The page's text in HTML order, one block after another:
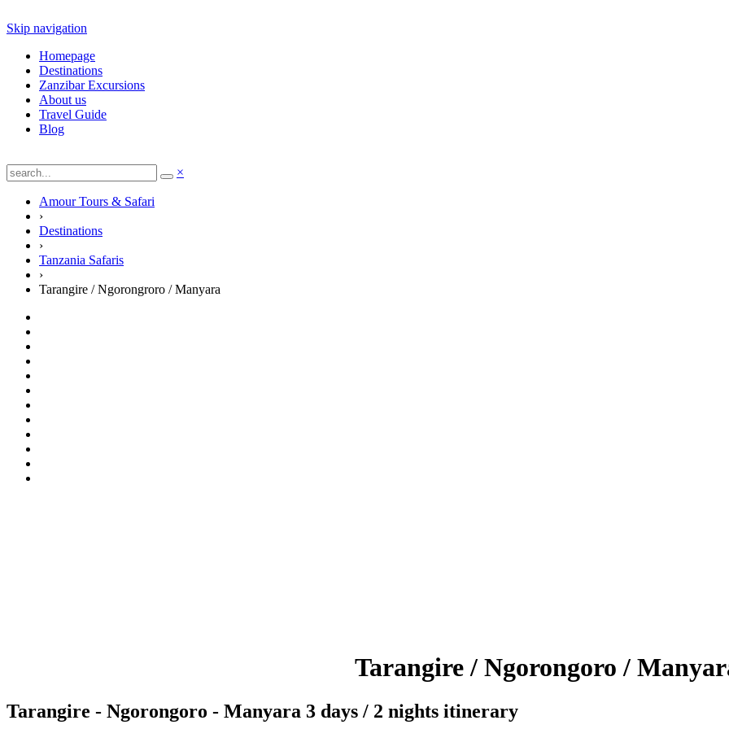
Skip navigation
Homepage
Destinations
Zanzibar Excursions
About us
Travel Guide
Blog
×
Amour Tours & Safari
›
Destinations
›
Tanzania Safaris
›
Tarangire / Ngorongroro / Manyara
Tarangire / Ngorongoro /
Tarangire - Ngorongoro - Manyara 3 days / 2 nights itinerary